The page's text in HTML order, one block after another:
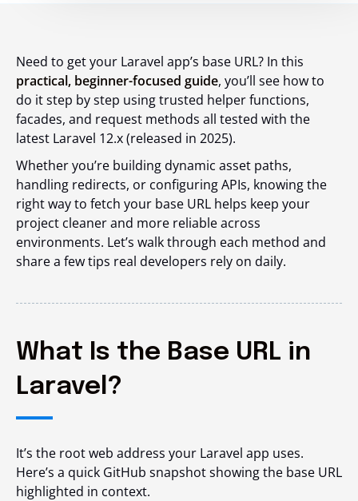
Need to get your Laravel app’s base URL? In this
practical, beginner-focused guide, you’ll see how to
do it step by step using trusted helper functions,
facades, and request methods all tested with the
latest Laravel 12.x (released in 2025).
Whether you’re building dynamic asset paths,
handling redirects, or configuring APIs, knowing the
right way to fetch your base URL helps keep your
project cleaner and more reliable across
environments. Let’s walk through each method and
share a few tips real developers rely on daily.
What Is the Base URL in
Laravel?
It’s the root web address your Laravel app uses.
Here’s a quick GitHub snapshot showing the base URL
highlighted in context.